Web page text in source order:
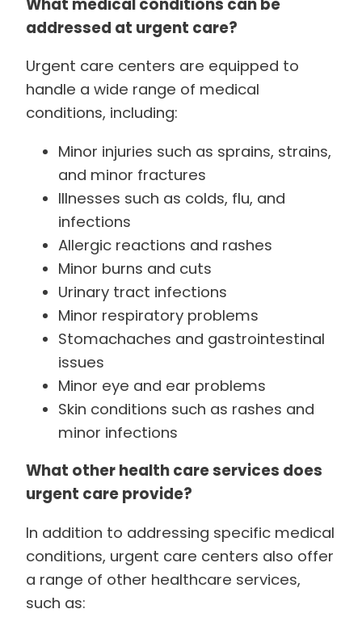
What medical conditions can be
addressed at urgent care?
Urgent care centers are equipped to
handle a wide range of medical
conditions, including:
Minor injuries such as sprains, strains,
and minor fractures
Illnesses such as colds, flu, and
infections
Allergic reactions and rashes
Minor burns and cuts
Urinary tract infections
Minor respiratory problems
Stomachaches and gastrointestinal
issues
Minor eye and ear problems
Skin conditions such as rashes and
minor infections
What other health care services does
urgent care provide?
In addition to addressing specific medical
conditions, urgent care centers also offer
a range of other healthcare services,
such as: